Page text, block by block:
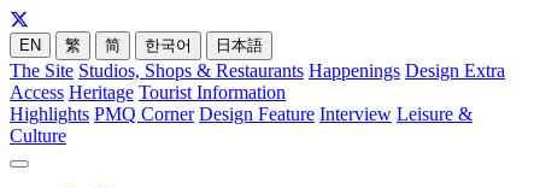
EN 繁 简 한국어 日本語
The Site Studios, Shops & Restaurants Happenings Design Extra
Access Heritage Tourist Information
Highlights PMQ Corner Design Feature Interview Leisure &
Culture